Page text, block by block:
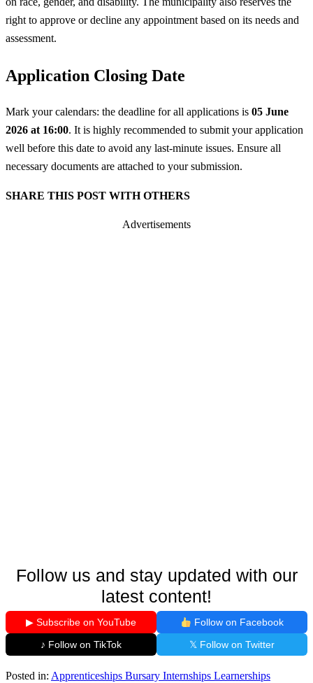
right to approve or decline any appointment based on its needs and
assessment.
Application Closing Date
Mark your calendars: the deadline for all applications is 05 June
2026 at 16:00. It is highly recommended to submit your application
well before this date to avoid any last-minute issues. Ensure all
necessary documents are attached to your submission.
SHARE THIS POST WITH OTHERS
Advertisements
Follow us and stay updated with our
latest content!
▶ Subscribe on YouTube
Follow on Facebook
♪ Follow on TikTok
𝕏 Follow on Twitter
Posted in: Apprenticeships Bursary Internships Learnerships